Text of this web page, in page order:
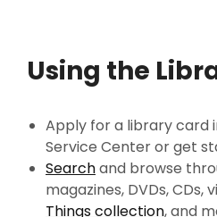
Using the
Apply for a library card
Service Center or get
Searchand browse
magazines, DVDs, CDs,
Things collection, and